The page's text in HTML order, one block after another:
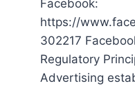
Facebook:
https://
302217
Regulatory
Advertising